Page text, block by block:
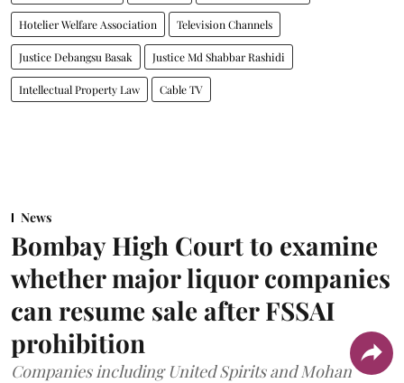
Hotelier Welfare Association Television Channels
Justice Debangsu Basak Justice Md Shabbar Rashidi
Intellectual Property Law Cable TV
News
Bombay High Court to examine
whether major liquor companies
can resume sale after FSSAI
prohibition
Companies including United Spirits and Mohan